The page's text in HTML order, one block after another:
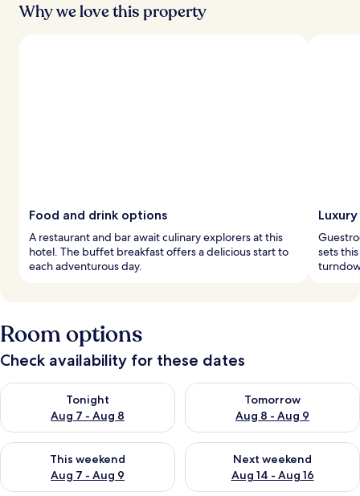
Why we love this property
Food and drink options
A restaurant and bar await culinary explorers at this
hotel. The buffet breakfast offers a delicious start to
each adventurous day.
sets
Room options
Check availability for these dates
Tonight
Aug 7 - Aug 8
Check availability for tonight Aug 7 - Aug 8
Tomorrow
Aug 8 - Aug 9
Check availability for
This weekend
Aug 7 - Aug 9
Check availability for this weekend Aug 7 - Aug 9
Next weekend
Aug 14 - Aug 16
Check availability for next